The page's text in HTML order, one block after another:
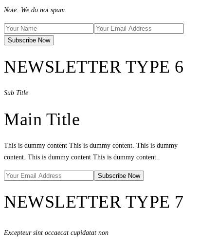
Note: We do not spam
NEWSLETTER TYPE 6
Sub Title
Main Title
This is dummy content This is dummy content. This is dummy
content. This is dummy content This is dummy content..
NEWSLETTER TYPE 7
Excepteur sint occaecat cupidatat non